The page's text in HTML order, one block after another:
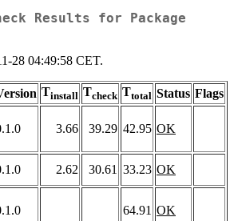
Results for Package
28 04:49:58 CET.
Tinstall Tcheck Ttotal Status Flags
3.66 39.29 42.95 OK
2.62 30.61 33.23 OK
64.91 OK